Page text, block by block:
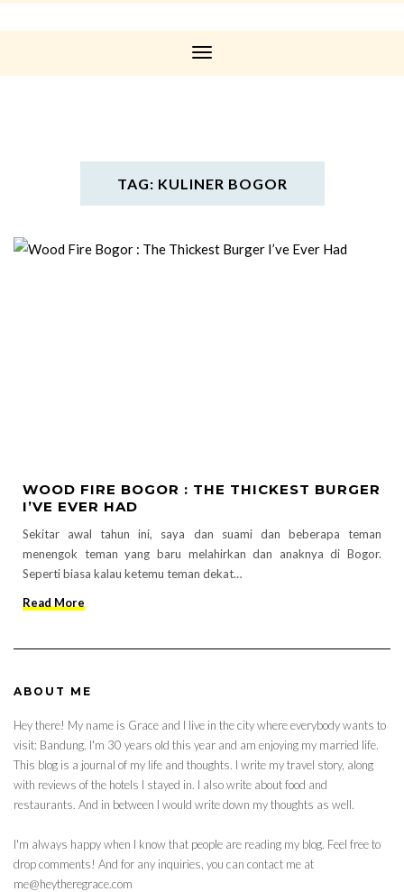
Toggle
TAG: KULINER BOGOR
WOOD FIRE BOGOR : THE THICKEST BURGER
I’VE EVER HAD
Sekitar awal tahun ini, saya dan suami dan beberapa teman
menengok teman yang baru melahirkan dan anaknya di Bogor.
Seperti biasa kalau ketemu teman dekat…
Read More
ABOUT ME
Hey there! My name is Grace and I live in the city where everybody wants to
visit: Bandung. I'm 30 years old this year and am enjoying my married life.
This blog is a journal of my life and thoughts. I write my travel story, along
with reviews of the hotels I stayed in. I also write about food and
restaurants. And in between I would write down my thoughts as well.
I'm always happy when I know that people are reading my blog. Feel free to
drop comments! And for any inquiries, you can contact me at
me@heytheregrace.com